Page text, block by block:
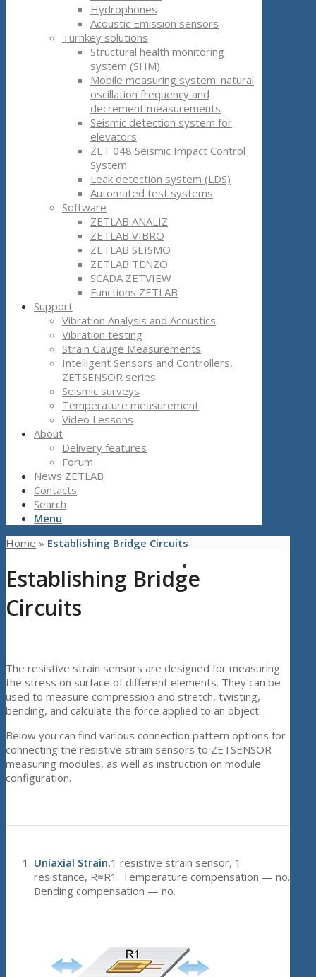
Hydrophones
Acoustic Emission sensors
Turnkey solutions
Structural health monitoring
system (SHM)
Mobile measuring system: natural
oscillation frequency and
decrement measurements
Seismic detection system for
elevators
ZET 048 Seismic Impact Control
System
Leak detection system (LDS)
Automated test systems
Software
ZETLAB ANALIZ
ZETLAB VIBRO
ZETLAB SEISMO
ZETLAB TENZO
SCADA ZETVIEW
Functions ZETLAB
Support
Vibration Analysis and Acoustics
Vibration testing
Strain Gauge Measurements
Intelligent Sensors and Controllers,
ZETSENSOR series
Seismic surveys
Temperature measurement
Video Lessons
About
Delivery features
Forum
News ZETLAB
Contacts
Search
Menu
Home » Establishing Bridge Circuits
Establishing Bridge
Circuits
The resistive strain sensors are designed for measuring
the stress on surface of different elements. They can be
used to measure compression and stretch, twisting,
bending, and calculate the force applied to an object.
Below you can find various connection pattern options for
connecting the resistive strain sensors to ZETSENSOR
measuring modules, as well as instruction on module
configuration.
Uniaxial Strain.1 resistive strain sensor, 1
resistance, R≈R1. Temperature compensation — no.
Bending compensation — no.